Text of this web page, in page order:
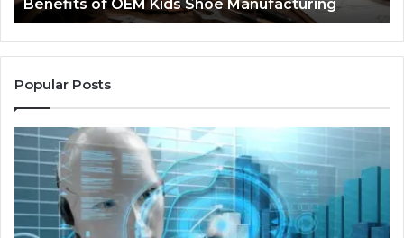
Benefits of OEM Kids Shoe Manufacturing
So
a
Popular Posts